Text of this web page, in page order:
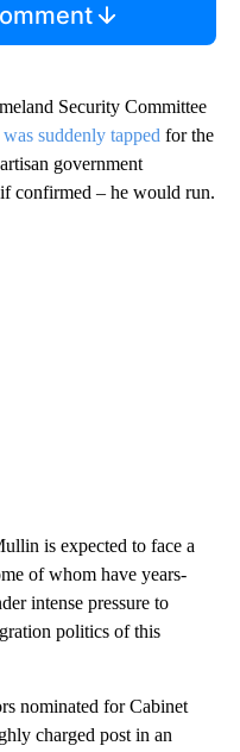
Security Committee
was suddenly tapped for the
government
confirmed – he would run.
is expected to face a
of whom have years-
intense pressure to
politics of this
nominated for Cabinet
charged post in an